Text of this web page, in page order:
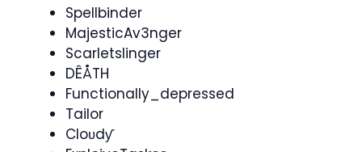
Spellbinder
MajesticAv3nger
Scarletslinger
DÊÅTH
Functionally_depressed
Tailor
Cloʋdƴ